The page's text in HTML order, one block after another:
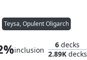
Teysa, Opulent Oligarch
inclusion
6 decks
2.89Kdecks